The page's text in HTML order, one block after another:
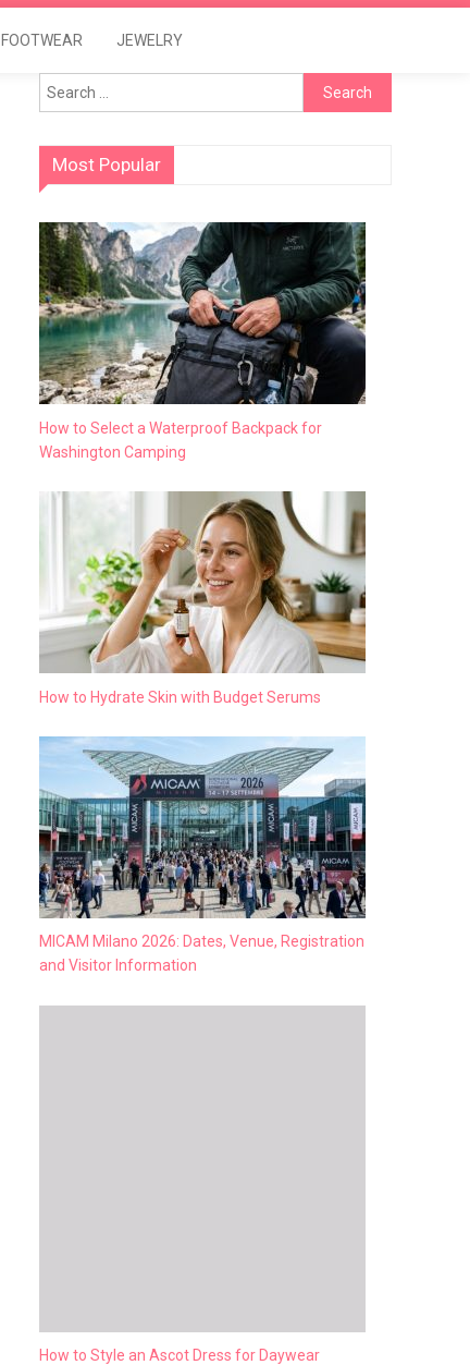
FOOTWEAR JEWELRY
Search
for:
Most Popular
How to Select a Waterproof Backpack for
Washington Camping
How to Hydrate Skin with Budget Serums
MICAM Milano 2026: Dates, Venue, Registration
and Visitor Information
How to Style an Ascot Dress for Daywear